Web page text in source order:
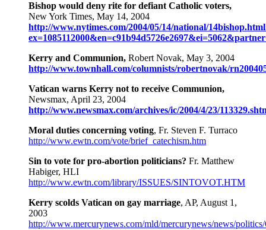
Bishop would deny rite for defiant Catholic voters,
New York Times, May 14, 2004
http://www.nytimes.com/2004/05/14/national/
Kerry and Communion, Robert Novak, May 3, 2004
http://www.townhall.com/columnists/robertnovak/
Vatican warns Kerry not to receive Communion,
Newsmax, April 23, 2004
http://www.newsmax.com/archives/ic/2004/4/23/
Moral duties concerning voting, Fr. Steven F. Turraco
http://www.ewtn.com/vote/brief_catechism.htm
Sin to vote for pro-abortion politicians? Fr. Matthew
Habiger, HLI
http://www.ewtn.com/library/ISSUES/SINTOVOT.HTM
Kerry scolds Vatican on gay marriage, AP, August 1,
2003
http://www.mercurynews.com/mld/mercurynews/news/